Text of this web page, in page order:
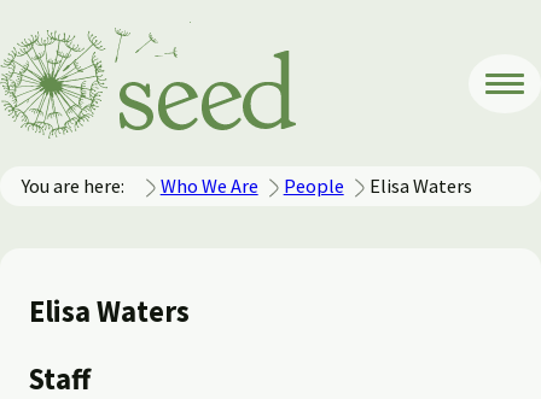
You are here: Who We Are People Elisa Waters
Elisa Waters
Staff